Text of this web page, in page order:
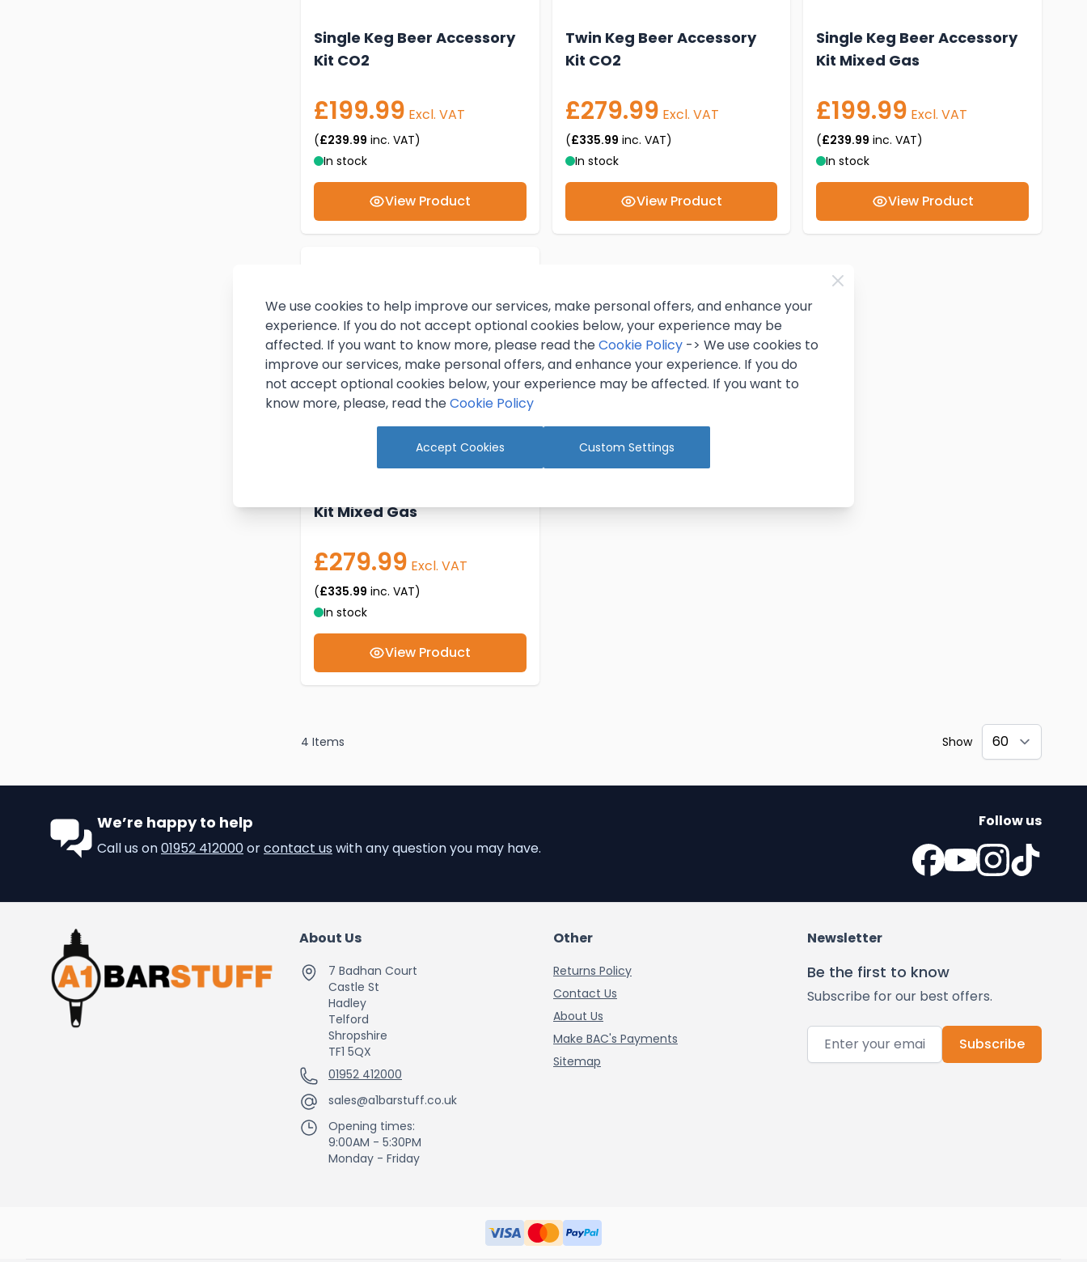
Single Keg Beer Accessory
Kit CO2
£199.99 Excl. VAT
(£239.99 inc. VAT)
In stock
View Product
Twin Keg Beer Accessory
Kit CO2
£279.99 Excl. VAT
(£335.99 inc. VAT)
In stock
View Product
Single Keg Beer Accessory
Kit Mixed Gas
£199.99 Excl. VAT
(£239.99 inc. VAT)
In stock
View Product
Kit Mixed Gas
£279.99 Excl. VAT
(£335.99 inc. VAT)
In stock
View Product
4 Items Show
We’re happy to help
Call us on01952 412000orcontact us with any question you may have.
Follow us
About Us
7 Badhan Court
Castle St
Hadley
Telford
Shropshire
TF1 5QX
01952 412000
sales@a1barstuff.co.uk
Opening times:
9:00AM - 5:30PM
Monday - Friday
Other
Returns Policy
Contact Us
About Us
Make BAC's Payments
Sitemap
Newsletter
Be the first to know
Subscribe for our best offers.
Email Address
Subscribe
We use cookies to help improve our services, make personal offers, and enhance your
experience. If you do not accept optional cookies below, your experience may be
affected. If you want to know more, please read theCookie Policy -> We use cookies to
improve our services, make personal offers, and enhance your experience. If you do
not accept optional cookies below, your experience may be affected. If you want to
know more, please, read theCookie Policy
Accept Cookies Custom Settings